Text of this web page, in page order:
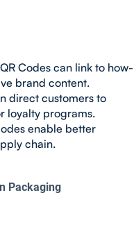
QR Codes can link to how-
brand content.
direct customers to
loyalty programs.
enable better
chain.
Packaging